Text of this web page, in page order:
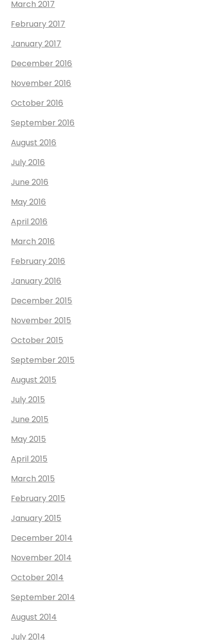
March 2017
February 2017
January 2017
December 2016
November 2016
October 2016
September 2016
August 2016
July 2016
June 2016
May 2016
April 2016
March 2016
February 2016
January 2016
December 2015
November 2015
October 2015
September 2015
August 2015
July 2015
June 2015
May 2015
April 2015
March 2015
February 2015
January 2015
December 2014
November 2014
October 2014
September 2014
August 2014
July 2014